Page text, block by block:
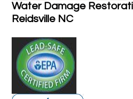
Water Damage
Reidsville NC